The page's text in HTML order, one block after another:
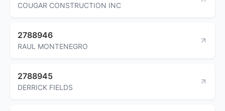
COUGAR CONSTRUCTION INC
2788946
RAUL MONTENEGRO
2788945
DERRICK FIELDS